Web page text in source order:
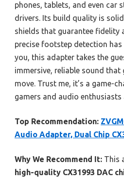
phones, tablets, and even car
drivers. Its build quality is
shields that guarantee fidelity
precise footstep detection
you, this adapter takes the
immersive, reliable sound that
move. Trust me, it’s a game-
gamers and audio enthusiasts
Top Recommendation:
Audio Adapter, Dual Chip
Why We Recommend It: This
high-quality CX31993 DAC